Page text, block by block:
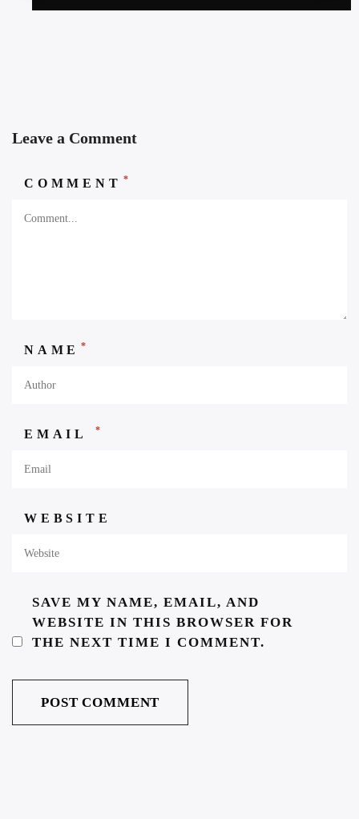
Leave a Comment
COMMENT *
NAME *
EMAIL *
WEBSITE
SAVE MY NAME, EMAIL, AND
WEBSITE IN THIS BROWSER FOR
THE NEXT TIME I COMMENT.